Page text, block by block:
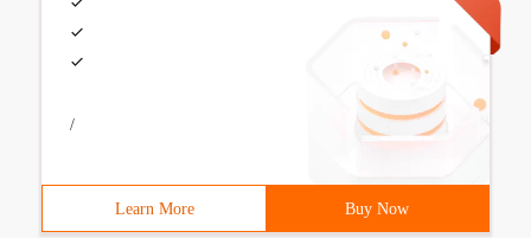
/
Learn More Buy Now